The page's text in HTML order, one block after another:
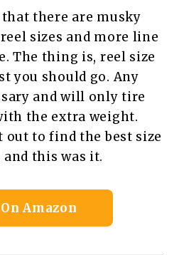
that there are musky
sizes and more line
The thing is, reel size
you should go. Any
and will only tire
the extra weight.
out to find the best size
this was it.
Amazon